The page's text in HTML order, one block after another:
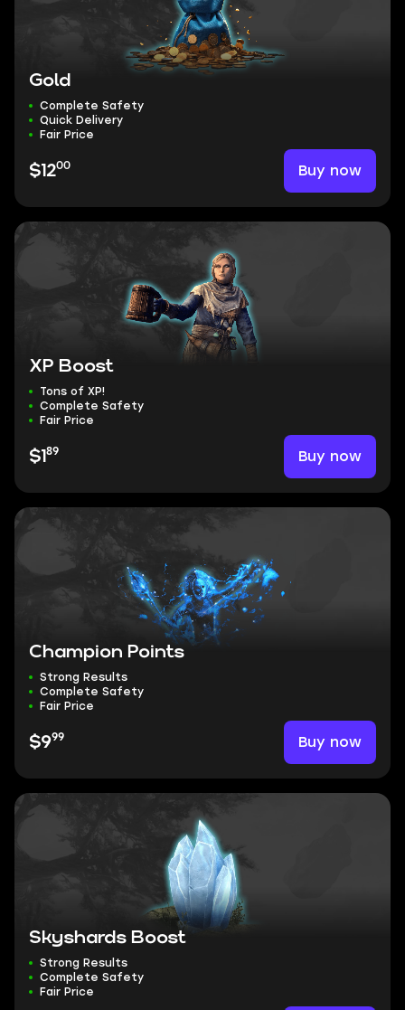
Gold
Complete Safety
Quick Delivery
Fair Price
$1200 Buy now
XP Boost
Tons of XP!
Complete Safety
Fair Price
$1 89 Buy now
Champion Points
Strong Results
Complete Safety
Fair Price
$999 Buy now
Skyshards Boost
Strong Results
Complete Safety
Fair Price